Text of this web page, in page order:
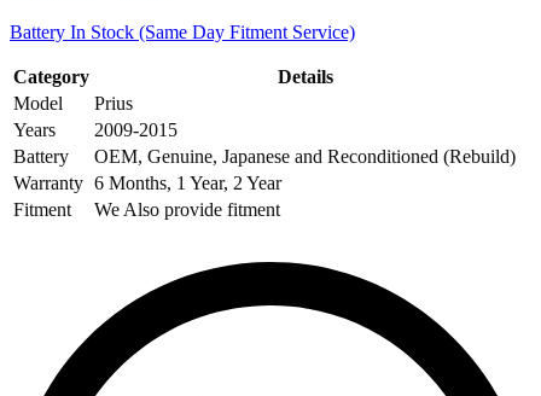
Battery In Stock (Same Day Fitment Service)
Category
Details
Model
Prius
Years
2009-2015
Battery
OEM, Genuine, Japanese and Reconditioned (Rebuild)
Warranty 6 Months, 1 Year, 2 Year
Fitment
We Also provide fitment